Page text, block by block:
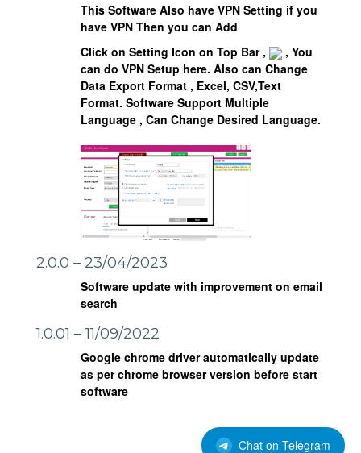
This Software Also have VPN Setting if you
have VPN Then you can Add
Click on Setting Icon on Top Bar ,
, You
can do VPN Setup here. Also can Change
Data Export Format , Excel, CSV,Text
Format. Software Support Multiple
Language , Can Change Desired Language.
2.0.0 – 23/04/2023
Software update with improvement on email
search
1.0.01 – 11/09/2022
Google chrome driver automatically update
as per chrome browser version before start
software
Chat on Telegram